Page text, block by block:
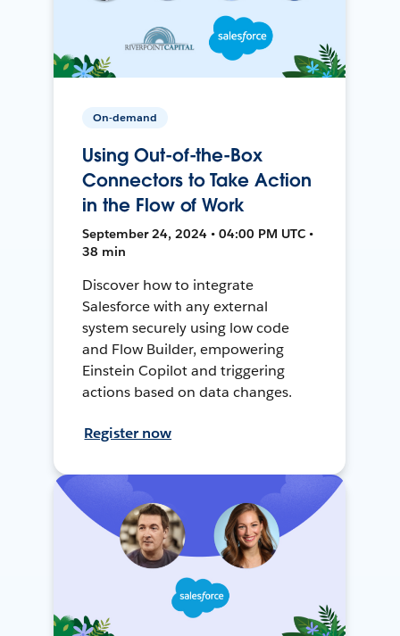
On-demand
Using Out-of-the-Box
Connectors to Take Action
in the Flow of Work
September 24, 2024 • 04:00 PM UTC •
38 min
Discover how to integrate
Salesforce with any external
system securely using low code
and Flow Builder, empowering
Einstein Copilot and triggering
actions based on data changes.
Register now